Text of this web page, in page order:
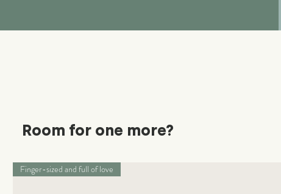
Room for one more?
Finger-sized and full of love